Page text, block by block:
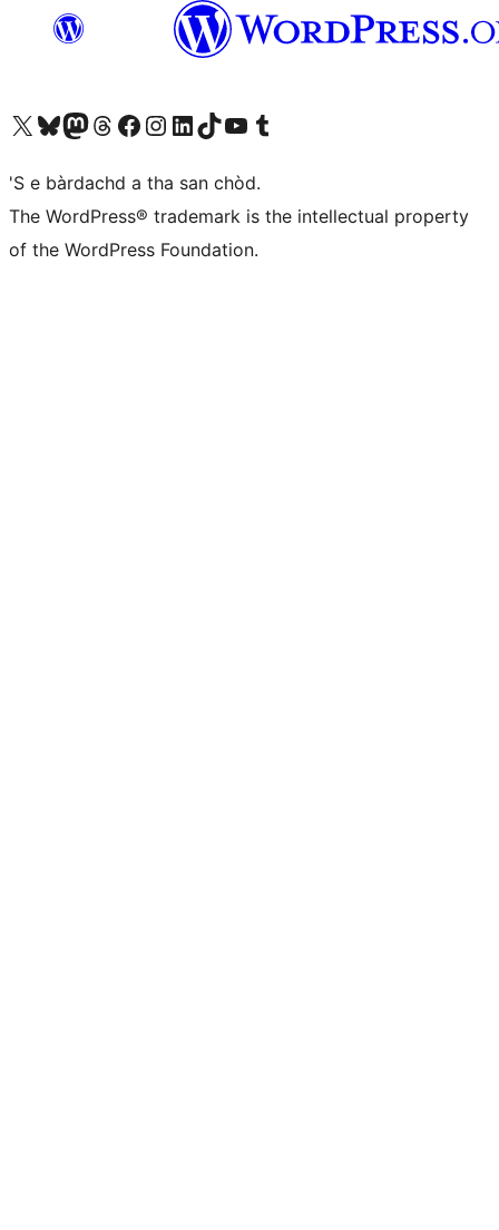
Visit our X (formerly Twitter) account
Visit our Bluesky account
Visit our Mastodon account
Visit our Threads account
Visit our Facebook page
Visit our Instagram account
Visit our LinkedIn account
Visit our TikTok account
Visit our YouTube channel
Visit our Tumblr account
'S e bàrdachd a tha san chòd.
The WordPress® trademark is the intellectual property
of the WordPress Foundation.